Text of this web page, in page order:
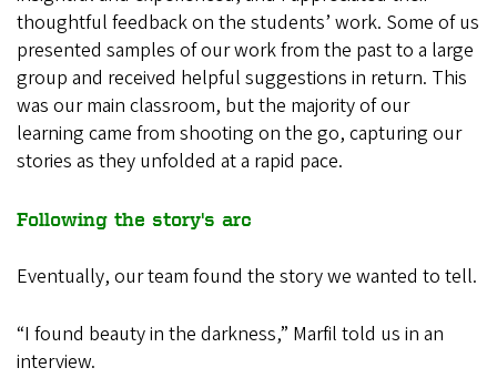
thoughtful feedback on the students’ work. Some of us
presented samples of our work from the past to a large
group and received helpful suggestions in return. This
was our main classroom, but the majority of our
learning came from shooting on the go, capturing our
stories as they unfolded at a rapid pace.
Following the story's arc
Eventually, our team found the story we wanted to tell.
“I found beauty in the darkness,” Marfil told us in an
interview.